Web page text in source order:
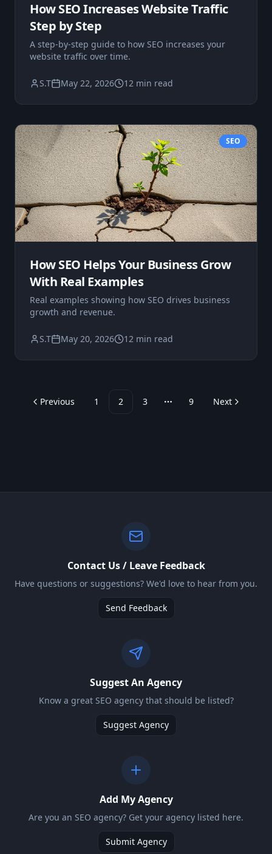
How SEO Increases Website Traffic
Step by Step
A step-by-step guide to how SEO increases your
website traffic over time.
S.T May 22, 2026 12 min read
SEO
How SEO Helps Your Business Grow
With Real Examples
Real examples showing how SEO drives business
growth and revenue.
S.T May 20, 2026 12 min read
Previous 1 2 3 More pages
9 Next
Contact Us / Leave Feedback
Have questions or suggestions? We'd love to hear from you.
Send Feedback
Suggest An Agency
Know a great SEO agency that should be listed?
Suggest Agency
Add My Agency
Are you an SEO agency? Get your agency listed here.
Submit Agency